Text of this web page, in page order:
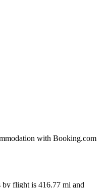
with Booking.com
flight is 416.77 mi and